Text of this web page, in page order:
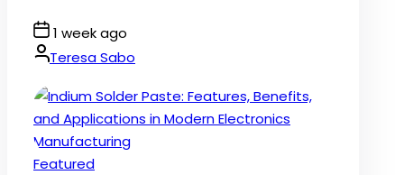
Post
Date
1 week ago
By:Teresa Sabo
Posted
Featured